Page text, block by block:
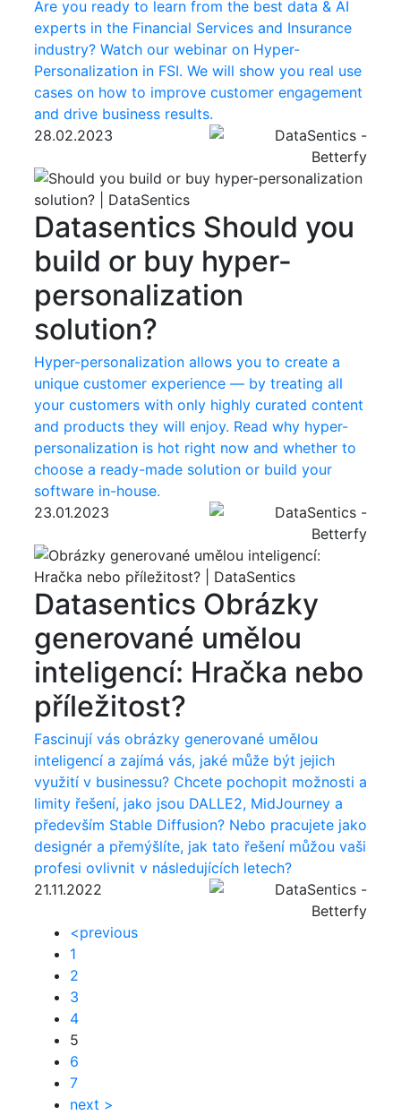
Are you ready to learn from the best data & AI
experts in the Financial Services and Insurance
industry? Watch our webinar on Hyper-
Personalization in FSI. We will show you real use
cases on how to improve customer engagement
and drive business results.
28.02.2023
Datasentics Should you
build or buy hyper-
personalization
solution?
Hyper-personalization allows you to create a
unique customer experience — by treating all
your customers with only highly curated content
and products they will enjoy. Read why hyper-
personalization is hot right now and whether to
choose a ready-made solution or build your
software in-house.
23.01.2023
Datasentics Obrázky
generované umělou
inteligencí: Hračka nebo
příležitost?
Fascinují vás obrázky generované umělou
inteligencí a zajímá vás, jaké může být jejich
využití v businessu? Chcete pochopit možnosti a
limity řešení, jako jsou DALLE2, MidJourney a
především Stable Diffusion? Nebo pracujete jako
designér a přemýšlíte, jak tato řešení můžou vaši
profesi ovlivnit v následujících letech?
21.11.2022
<previous
1
2
3
4
5
6
7
next >